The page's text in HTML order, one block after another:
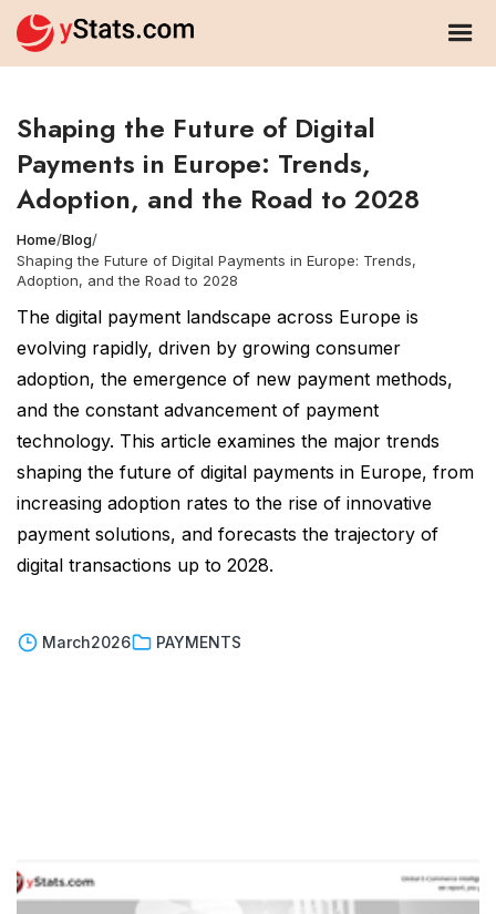
Shaping the Future of Digital
Payments in Europe: Trends,
Adoption, and the Road to 2028
Home/Blog/
Shaping the Future of Digital Payments in Europe: Trends,
Adoption, and the Road to 2028
The digital payment landscape across Europe is
evolving rapidly, driven by growing consumer
adoption, the emergence of new payment methods,
and the constant advancement of payment
technology. This article examines the major trends
shaping the future of digital payments in Europe, from
increasing adoption rates to the rise of innovative
payment solutions, and forecasts the trajectory of
digital transactions up to 2028.
March2026 PAYMENTS